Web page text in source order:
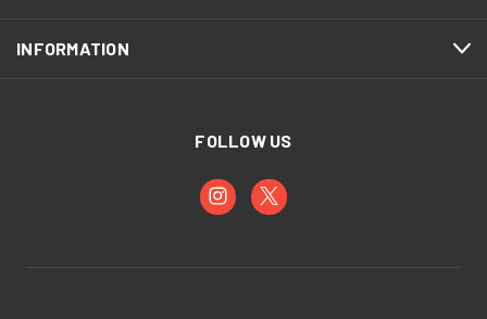
INFORMATION
FOLLOW US